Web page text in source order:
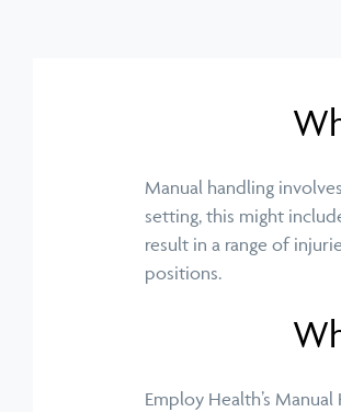
Manual handling
setting, this might
result in a range of
positions.
Employ Health’s